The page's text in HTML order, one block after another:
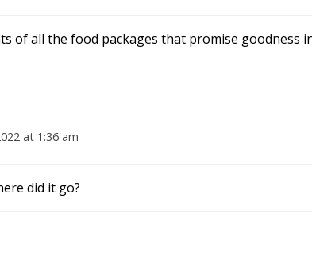
of all the food packages that promise goodness
at 1:36 am
did it go?